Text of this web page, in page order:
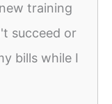
training
succeed or
bills while I